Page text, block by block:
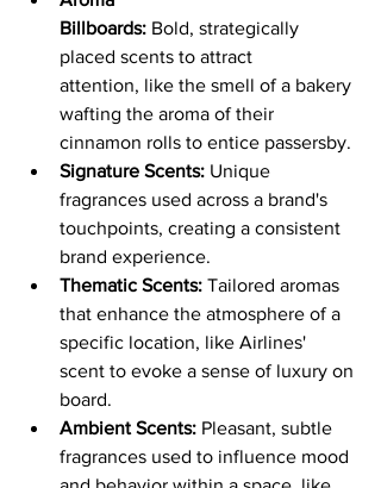
Billboards: Bold, strategically
placed scents to attract
attention, like the smell of a bakery
wafting the aroma of their
cinnamon rolls to entice passersby.
Signature Scents: Unique
fragrances used across a brand's
touchpoints, creating a consistent
brand experience.
Thematic Scents: Tailored aromas
that enhance the atmosphere of a
specific location, like Airlines'
scent to evoke a sense of luxury on
board.
Ambient Scents: Pleasant, subtle
fragrances used to influence mood